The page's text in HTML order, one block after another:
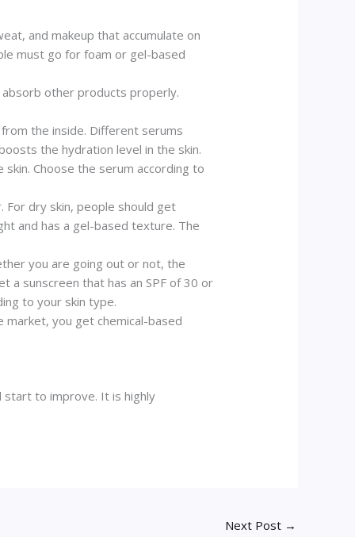
and makeup that accumulate on
must go for foam or gel-based
other products properly.
the inside. Different serums
the hydration level in the skin.
Choose the serum according to
For dry skin, people should get
and has a gel-based texture. The
you are going out or not, the
a sunscreen that has an SPF of 30 or
to your skin type.
you get chemical-based
start to improve. It is highly
Next Post →